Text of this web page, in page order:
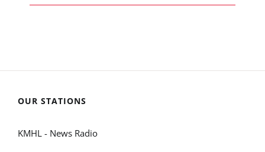
OUR STATIONS
KMHL - News Radio